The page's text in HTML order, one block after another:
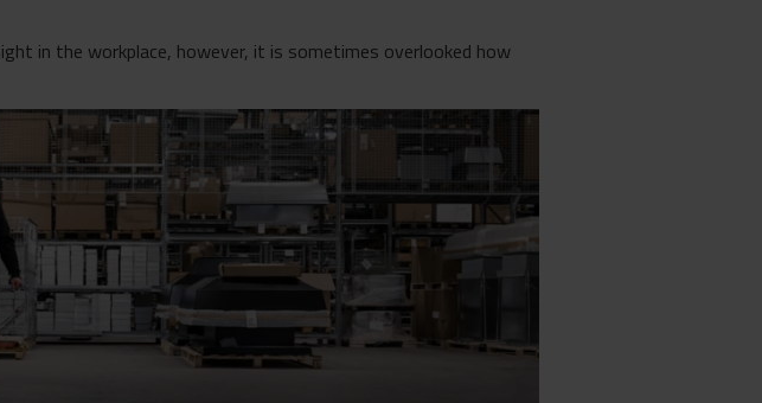
in the workplace, however, it is sometimes overlooked how